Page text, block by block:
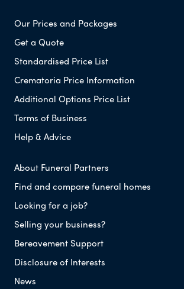
Our Prices and Packages
Get a Quote
Standardised Price List
Crematoria Price Information
Additional Options Price List
Terms of Business
Help & Advice
About Funeral Partners
Find and compare funeral homes
Looking for a job?
Selling your business?
Bereavement Support
Disclosure of Interests
News